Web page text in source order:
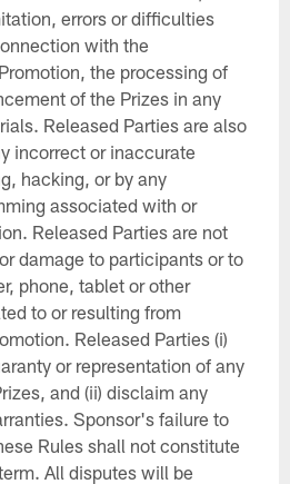
errors or difficulties
with the
the processing of
of the Prizes in any
Released Parties are also
incorrect or inaccurate
hacking, or by any
associated with or
Released Parties are not
damage to participants or to
phone, tablet or other
to or resulting from
Released Parties (i)
or representation of any
and (ii) disclaim any
Sponsor's failure to
Rules shall not constitute
All disputes will be